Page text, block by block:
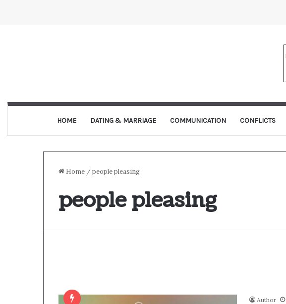
HOME DATING & MARRIAGE COMMUNICATION CONFLICTS
Home /people pleasing
people pleasing
Author